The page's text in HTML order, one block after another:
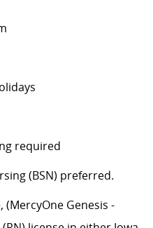
required
(BSN) preferred.
(MercyOne Genesis -